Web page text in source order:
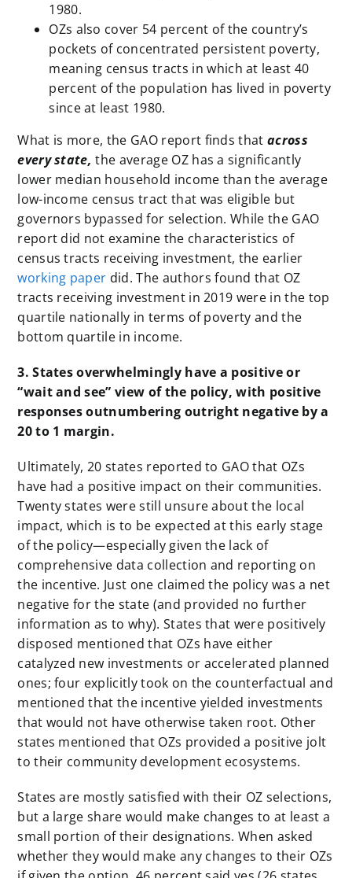
1980.
OZs also cover 54 percent of the country’s
pockets of concentrated persistent poverty,
meaning census tracts in which at least 40
percent of the population has lived in poverty
since at least 1980.
What is more, the GAO report finds thatacross
every state, the average OZ has a significantly
lower median household income than the average
low-income census tract that was eligible but
governors bypassed for selection. Whilethe GAO
report did not examine the characteristics of
census tracts receiving investment, the earlier
working paper did. The authors found that OZ
tracts receiving investment in 2019 were in the top
quartile nationally in terms of poverty and the
bottom quartile in income.
3. States overwhelmingly have a positive or
“wait and see” view of the policy, with positive
responses outnumbering outright negative by a
20 to 1 margin.
Ultimately, 20 states reported to GAO that OZs
have had a positive impact on their communities.
Twenty states were still unsure about the local
impact, which is to be expected at this early stage
of the policy—especially given the lack of
comprehensive data collection and reporting on
the incentive. Just one claimed the policy was a net
negative for the state (and provided no further
information as to why). States that were positively
disposed mentioned that OZs have either
catalyzed new investments or accelerated planned
ones; four explicitly took on the counterfactual and
mentioned that the incentive yielded investments
that would not have otherwise taken root. Other
states mentioned that OZs provided a positive jolt
to their community development ecosystems.
States are mostly satisfied with their OZ selections,
but a large share would make changes to at least a
small portion of their designations. When asked
whether they would make any changes to their OZs